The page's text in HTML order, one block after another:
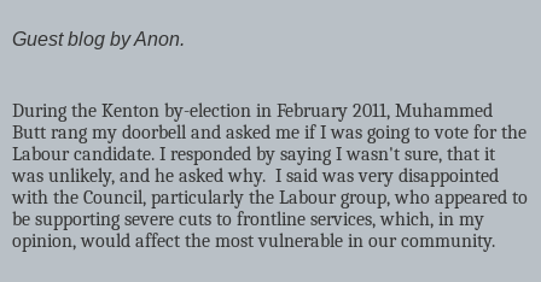
Guest blog by Anon.
During the Kenton by-election in February 2011, Muhammed
Butt rang my doorbell and asked me if I was going to vote for the
Labour candidate. I responded by saying I wasn't sure, that it
was unlikely, and he asked why. I said was very disappointed
with the Council, particularly the Labour group, who appeared to
be supporting severe cuts to frontline services, which, in my
opinion, would affect the most vulnerable in our community.